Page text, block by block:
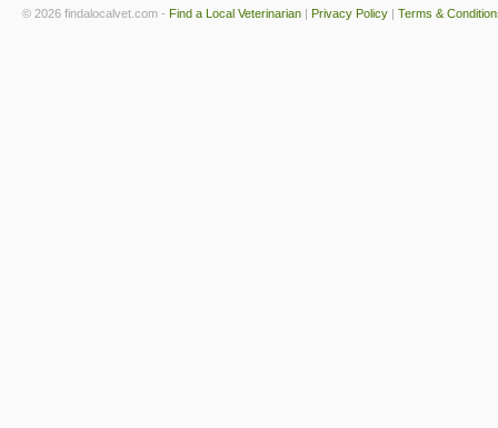
© 2026 findalocalvet.com - Find a Local Veterinarian | Privacy Policy | Terms &